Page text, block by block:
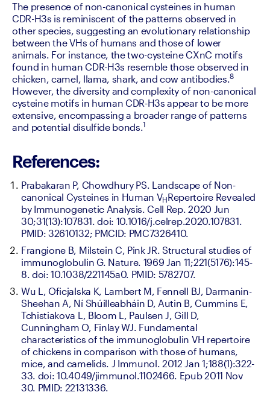
‍The presence of non-canonical cysteines in human
CDR-H3s is reminiscent of the patterns observed in
other species, suggesting an evolutionary relationship
between the VHs of humans and those of lower
animals. For instance, the two-cysteine CXnC motifs
found in human CDR-H3s resemble those observed in
chicken, camel, llama, shark, and cow antibodies.
However, the diversity and complexity of non-canonical
cysteine motifs in human CDR-H3s appear to be more
extensive, encompassing a broader range of patterns
and potential disulfide bonds.1
References:
Prabakaran P, Chowdhury PS. Landscape of Non-
canonical Cysteines in Human VHRepertoire Revealed
by Immunogenetic Analysis. Cell Rep. 2020 Jun
30;31(13):107831. doi: 10.1016/j.celrep.2020.107831.
PMID: 32610132; PMCID: PMC7326410.
Frangione B, Milstein C, Pink JR. Structural studies of
immunoglobulin G. Nature. 1969 Jan 11;221(5176):145-
8. doi: 10.1038/221145a0. PMID: 5782707.
Wu L, Oficjalska K, Lambert M, Fennell BJ, Darmanin-
Sheehan A, Ní Shúilleabháin D, Autin B, Cummins E,
Tchistiakova L, Bloom L, Paulsen J, Gill D,
Cunningham O, Finlay WJ. Fundamental
characteristics of the immunoglobulin VH repertoire
of chickens in comparison with those of humans,
mice, and camelids. J Immunol. 2012 Jan 1;188(1):322-
33. doi: 10.4049/jimmunol.1102466. Epub 2011 Nov
30. PMID: 22131336.